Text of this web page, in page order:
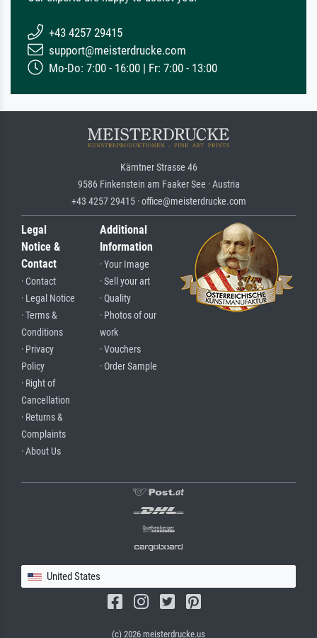
+43 4257 29415
support@meisterdrucke.com
Mo-Do: 7:00 - 16:00 | Fr: 7:00 - 13:00
Kärntner Strasse 46
9586 Finkenstein am Faaker See · Austria
+43 4257 29415 · office@meisterdrucke.com
Legal
Notice &
Contact
· Contact
· Legal Notice
· Terms &
Conditions
· Privacy
Policy
· Right of
Cancellation
· Returns &
Complaints
· About Us
Additional
Information
· Your Image
· Sell your art
· Quality
· Photos of our
work
· Vouchers
· Order Sample
United States
(c) 2026 meisterdrucke.us